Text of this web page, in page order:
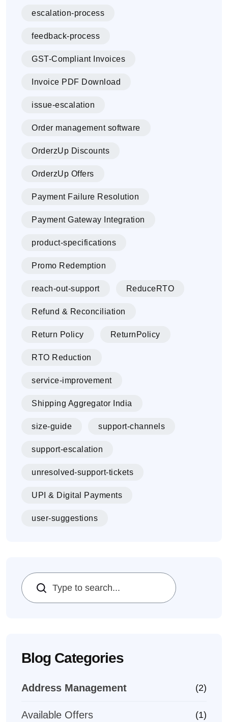
escalation-process
feedback-process
GST-Compliant Invoices
Invoice PDF Download
issue-escalation
Order management software
OrderzUp Discounts
OrderzUp Offers
Payment Failure Resolution
Payment Gateway Integration
product-specifications
Promo Redemption
reach-out-support ReduceRTO
Refund & Reconciliation
Return Policy ReturnPolicy
RTO Reduction
service-improvement
Shipping Aggregator India
size-guide support-channels
support-escalation
unresolved-support-tickets
UPI & Digital Payments
user-suggestions
Search
Blog Categories
Address Management (2)
Available Offers (1)